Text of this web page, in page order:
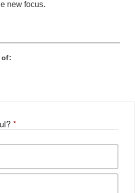
new focus.
of:
*